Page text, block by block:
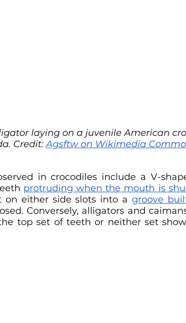
laying on a juvenile American
Credit: Agsftw on Wikimedia
in crocodiles include a V-
protruding when the mouth is
on either side slots into a groove
top set of teeth or neither set